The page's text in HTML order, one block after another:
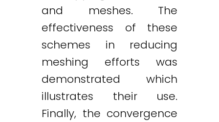
and meshes. The
effectiveness of these
schemes in reducing
meshing efforts was
demonstrated which
illustrates their use.
Finally, the convergence